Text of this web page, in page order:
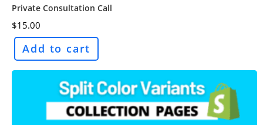
Private Consultation Call
$15.00
Add to cart